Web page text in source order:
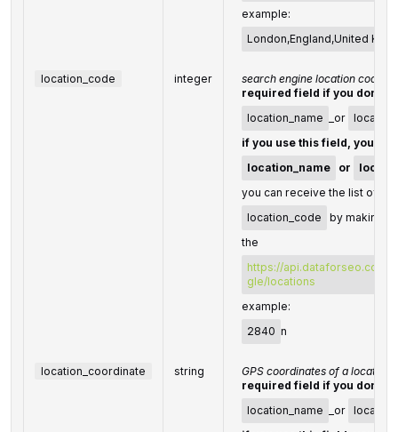
example:
London,England,United
location_code integer
search engine location code
required field if you don't
location_name
_or
if you use this field, you
location_name
or
you can receive the list of
location_code
by making a
the
https://api.dataforseo.com/
gle/locations
example:
2840 n
location_coordinate string
GPS coordinates of a location
required field if you don't
location_name
_or